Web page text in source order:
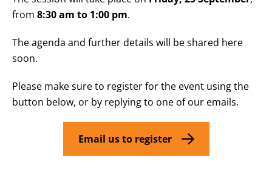
from 8:30 am to 1:00 pm.
The agenda and further details will be shared here
soon.
Please make sure to register for the event using the
button below, or by replying to one of our emails.
Email us to register